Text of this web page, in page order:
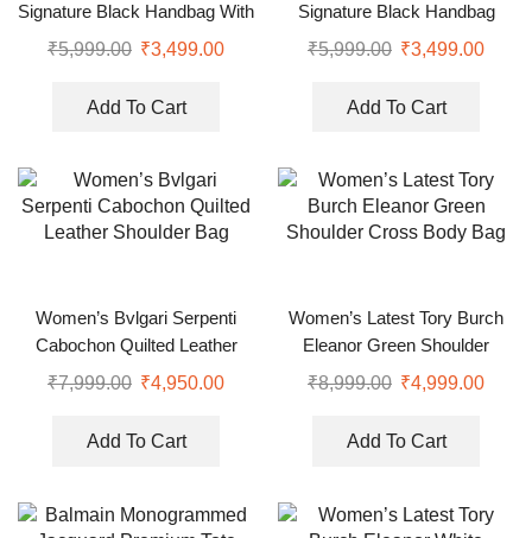
Signature Black Handbag With
Sling
₹5,999.00 ₹3,499.00
Add To Cart
Signature Black Handbag
₹5,999.00 ₹3,499.00
Add To Cart
Women’s Bvlgari Serpenti
Cabochon Quilted Leather
Shoulder Bag
₹7,999.00 ₹4,950.00
Add To Cart
Women’s Latest Tory Burch
Eleanor Green Shoulder
Cross Body Bag
₹8,999.00 ₹4,999.00
Add To Cart